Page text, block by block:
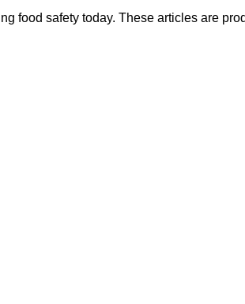
food safety today. These articles are